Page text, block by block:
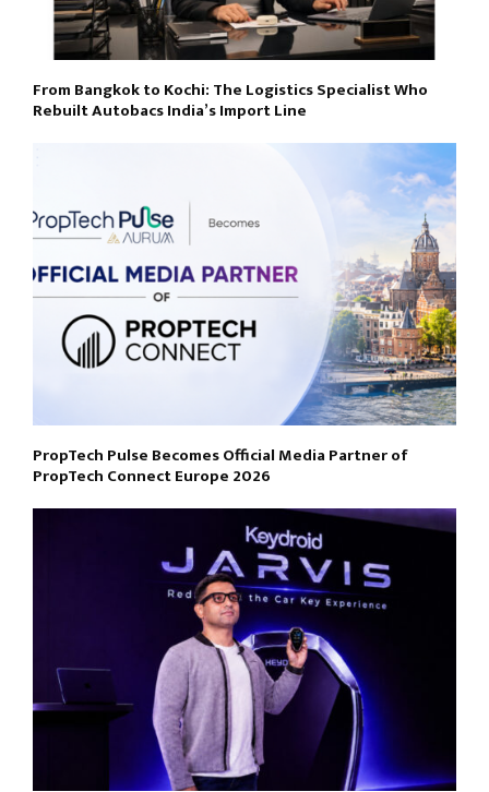
From Bangkok to Kochi: The Logistics Specialist Who
Rebuilt Autobacs India’s Import Line
PropTech Pulse Becomes Official Media Partner of
PropTech Connect Europe 2026